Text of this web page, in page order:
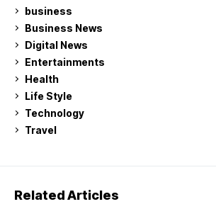
business
Business News
Digital News
Entertainments
Health
Life Style
Technology
Travel
Related Articles